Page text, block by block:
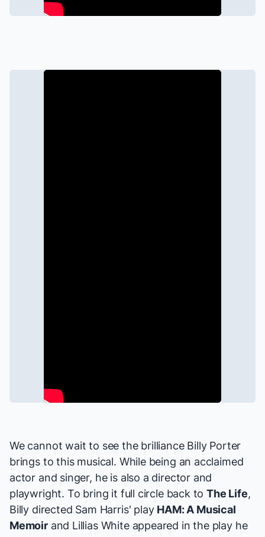
We cannot wait to see the brilliance Billy Porter
brings to this musical. While being an acclaimed
actor and singer, he is also a director and
playwright. To bring it full circle back toThe Life,
Billy directed Sam Harris' play HAM: A Musical
Memoirand Lillias White appeared in the play he